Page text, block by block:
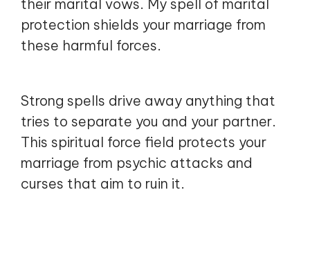
their marital vows. My spell of marital
protection shields your marriage from
these harmful forces.
Strong spells drive away anything that
tries to separate you and your partner.
This spiritual force field protects your
marriage from psychic attacks and
curses that aim to ruin it.